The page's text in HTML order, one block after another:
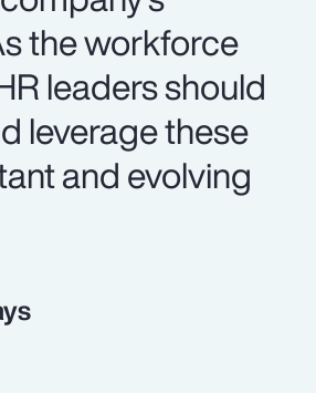
the workforce
leaders should
leverage these
and evolving